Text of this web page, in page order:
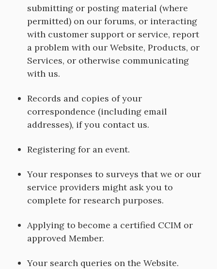
submitting or posting material (where
permitted) on our forums, or interacting
with customer support or service, report
a problem with our Website, Products, or
Services, or otherwise communicating
with us.
Records and copies of your
correspondence (including email
addresses), if you contact us.
Registering for an event.
Your responses to surveys that we or our
service providers might ask you to
complete for research purposes.
Applying to become a certified CCIM or
approved Member.
Your search queries on the Website.